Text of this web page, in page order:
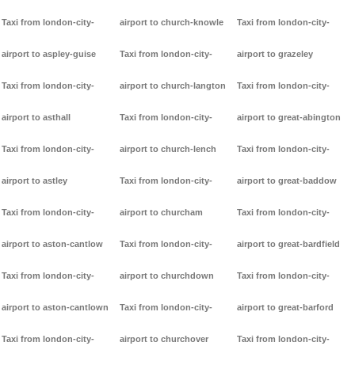
Taxi from london-city-
airport to aspley-guise
Taxi from london-city-
airport to asthall
Taxi from london-city-
airport to astley
Taxi from london-city-
airport to aston-cantlow
Taxi from london-city-
airport to aston-cantlown
Taxi from london-city-
airport to church-knowle
Taxi from london-city-
airport to church-langton
Taxi from london-city-
airport to church-lench
Taxi from london-city-
airport to churcham
Taxi from london-city-
airport to churchdown
Taxi from london-city-
airport to churchover
Taxi from london-city-
airport to grazeley
Taxi from london-city-
airport to great-abington
Taxi from london-city-
airport to great-baddow
Taxi from london-city-
airport to great-bardfield
Taxi from london-city-
airport to great-barford
Taxi from london-city-